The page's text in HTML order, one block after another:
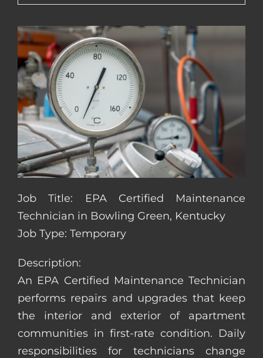
COMPLETE APPLICATION
Job Title: EPA Certified Maintenance
Technician in Bowling Green, Kentucky
Job Type: Temporary
Description:
An EPA Certified Maintenance Technician
performs repairs and upgrades that keep
the interior and exterior of apartment
communities in first-rate condition. Daily
responsibilities for technicians change